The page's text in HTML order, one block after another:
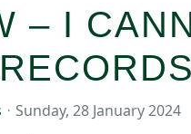
– I
Sunday, 28 January 2024